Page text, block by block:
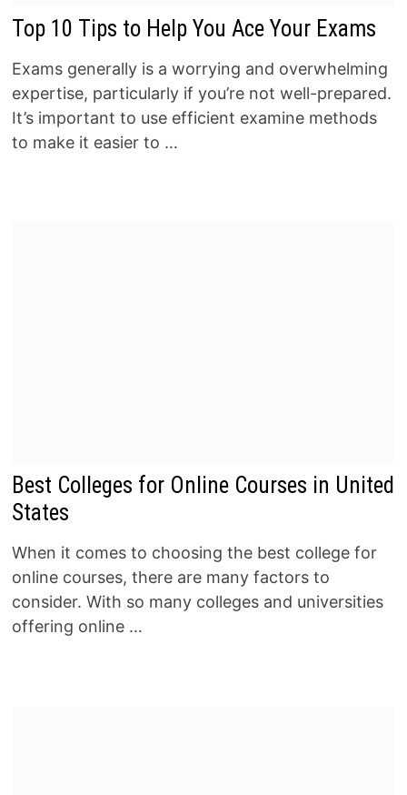
Top 10 Tips to Help You Ace Your Exams
Exams generally is a worrying and overwhelming
expertise, particularly if you’re not well-prepared.
It’s important to use efficient examine methods
to make it easier to …
Best Colleges for Online Courses in United
States
When it comes to choosing the best college for
online courses, there are many factors to
consider. With so many colleges and universities
offering online …